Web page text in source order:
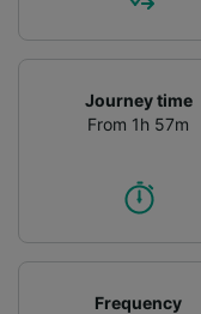
Journey time
From 1h 57m
Frequency